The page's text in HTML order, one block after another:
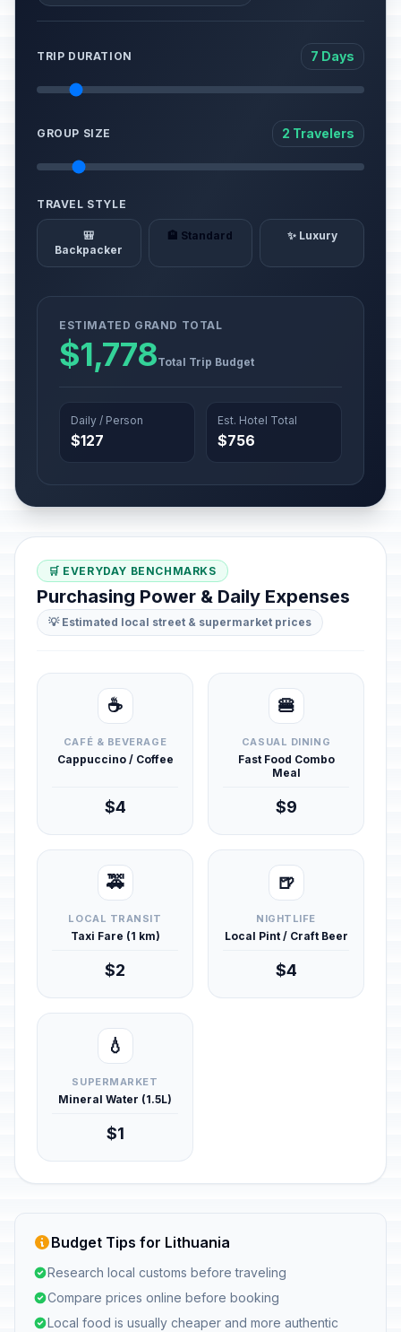
TRIP DURATION 7 Days
GROUP SIZE 2 Travelers
TRAVEL STYLE
🎒
Backpacker
🏨 Standard ✨ Luxury
ESTIMATED GRAND TOTAL
$1,778Total Trip Budget
Daily / Person
$127
Est. Hotel Total
$756
🛒 EVERYDAY BENCHMARKS
Purchasing Power & Daily Expenses
💡 Estimated local street & supermarket prices
☕
CAFÉ & BEVERAGE
Cappuccino / Coffee
$4
🍔
CASUAL DINING
Fast Food Combo
Meal
$9
🚕
LOCAL TRANSIT
Taxi Fare (1 km)
$2
🍺
NIGHTLIFE
Local Pint / Craft Beer
$4
💧
SUPERMARKET
Mineral Water (1.5L)
$1
Budget Tips for Lithuania
Research local customs before traveling
Compare prices online before booking
Local food is usually cheaper and more authentic